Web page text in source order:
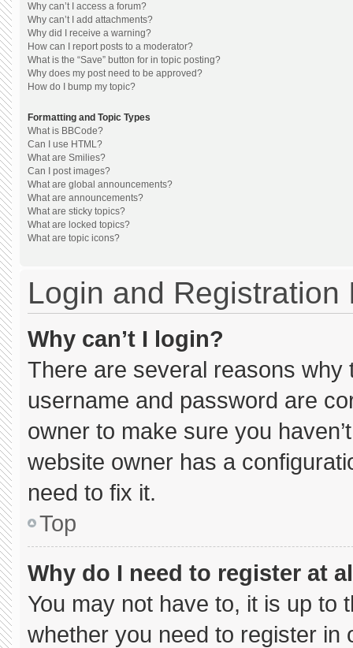
Why can’t I access a forum?
Why can’t I add attachments?
Why did I receive a warning?
How can I report posts to a moderator?
What is the “Save” button for in topic posting?
Why does my post need to be approved?
How do I bump my topic?
Formatting and Topic Types
What is BBCode?
Can I use HTML?
What are Smilies?
Can I post images?
What are global announcements?
What are announcements?
What are sticky topics?
What are locked topics?
What are topic icons?
Login and Registration
Why can’t I login?
There are several reasons
username and password are
owner to make sure you
website owner has a
need to fix it.
Top
Why do I need to register at
You may not have to, it is up to
whether you need to register